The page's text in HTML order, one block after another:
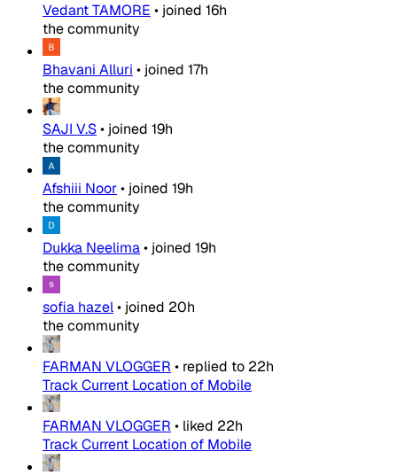
Vedant TAMORE • joined 16h
the community
Bhavani Alluri • joined 17h
the community
SAJI V.S• joined 19h
the community
Afshiii Noor• joined 19h
the community
Dukka Neelima• joined 19h
the community
sofia hazel• joined 20h
the community
FARMAN VLOGGER • replied to 22h
Track Current Location of Mobile
FARMAN VLOGGER • liked 22h
Track Current Location of Mobile